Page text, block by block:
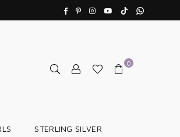
FacebookPinterestInstagramYouTube
TikTokWhatsapp
0
STERLING SILVER